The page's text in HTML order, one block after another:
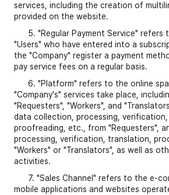
services, including the creation of
provided on the website.
5. "Regular Payment Service" refers
"Users" who have entered into a
the "Company" register a payment
pay service fees on a regular basis.
6. "Platform" refers to the online
"Company's" services take place,
"Requesters", "Workers", and
data collection, processing, verification,
proofreading, etc., from "Requesters",
processing, verification, translation,
"Workers" or "Translators", as well as
activities.
7. "Sales Channel" refers to the e-
mobile applications and websites